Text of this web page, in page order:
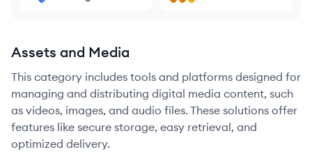
Assets and Media
This category includes tools and platforms designed for
managing and distributing digital media content, such
as videos, images, and audio files. These solutions offer
features like secure storage, easy retrieval, and
optimized delivery.